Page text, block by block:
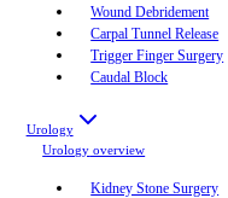
Wound Debridement
Carpal Tunnel Release
Trigger Finger Surgery
Caudal Block
Urology
Urology overview
Kidney Stone Surgery